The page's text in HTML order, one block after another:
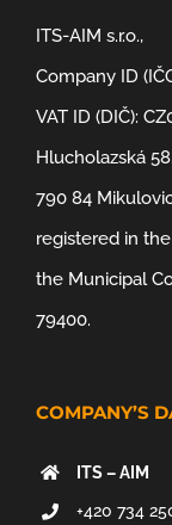
ITS-AIM s.r.o.,
Company ID
VAT ID (DIČ):
Hlucholazská
790 84
registered in
the Municipal
79400.
COMPANY’S
ITS – AIM
+420 734